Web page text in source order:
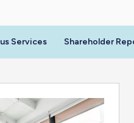
Services Shareholder